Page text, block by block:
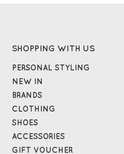
SHOPPING WITH US
PERSONAL STYLING
NEW IN
BRANDS
CLOTHING
SHOES
ACCESSORIES
GIFT VOUCHER